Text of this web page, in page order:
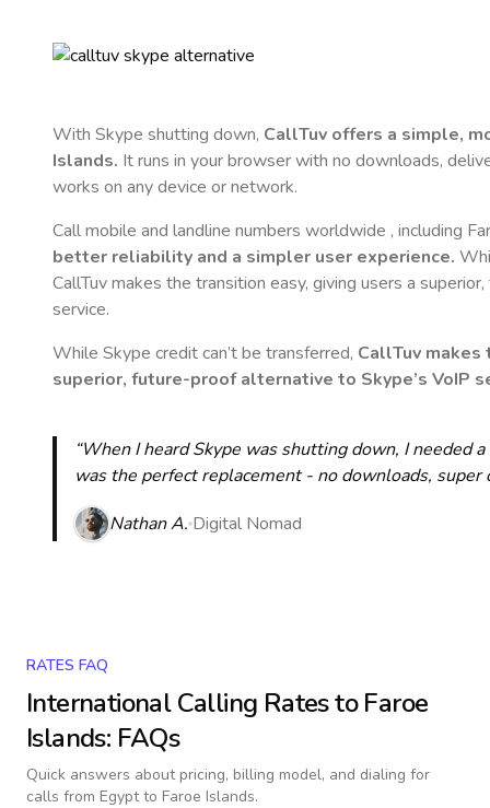
With Skype shutting down, CallTuv offers a simple,
Islands. It runs in your browser with no downloads,
works on any device or network.
Call mobile and landline numbers worldwide , including
better reliability and a simpler user experience.
CallTuv makes the transition easy, giving users a
service.
While Skype credit can’t be transferred, CallTuv makes
superior, future-proof alternative to Skype’s VoIP
“When I heard Skype was shutting down, I needed
was the perfect replacement - no downloads,
Nathan A. Digital Nomad
RATES FAQ
International Calling Rates toFaroe
Islands: FAQs
Quick answers about pricing, billing model, and dialing for
calls from Egypt to Faroe Islands.